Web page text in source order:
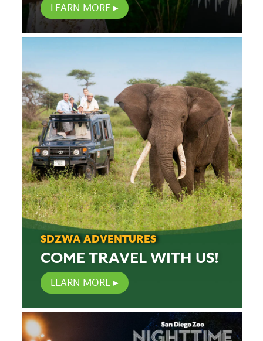
LEARN MORE
SDZWA ADVENTURES
COME TRAVEL WITH US!
LEARN MORE